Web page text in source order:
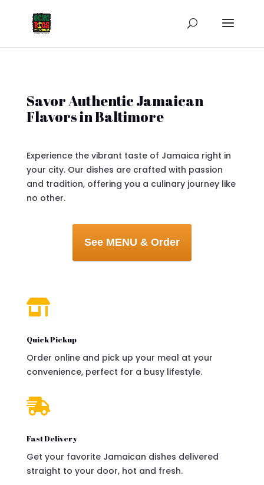
Savor Authentic Jamaican
Flavors in Baltimore
Experience the vibrant taste of Jamaica right in
your city. Our dishes are crafted with passion
and tradition, offering you a culinary journey like
no other.
See MENU & Order

Quick Pickup
Order online and pick up your meal at your
convenience, perfect for a busy lifestyle.

Fast Delivery
Get your favorite Jamaican dishes delivered
straight to your door, hot and fresh.